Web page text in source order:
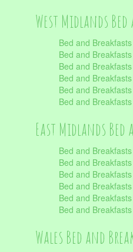
West Midlands
Bed and
Bed and
Bed and
Bed and
Bed and
Bed and
East Midlands
Bed and
Bed and
Bed and
Bed and
Bed and
Bed and
Wales Bed and